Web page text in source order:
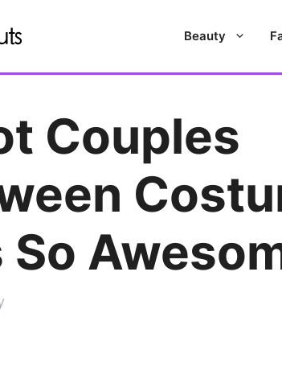
Beauty
Couples
So